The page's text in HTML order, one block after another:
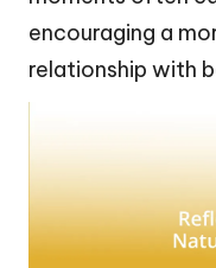
encouraging a
relationship with